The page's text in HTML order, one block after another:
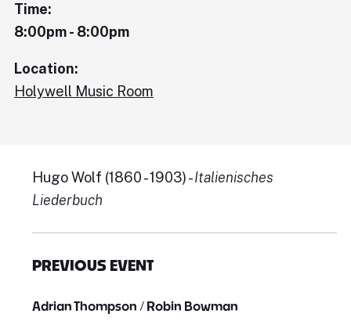
Time:
8:00pm - 8:00pm
Location:
Holywell Music Room
Hugo Wolf (1860 - 1903) -Italienisches
Liederbuch
PREVIOUS EVENT
Adrian Thompson / Robin Bowman